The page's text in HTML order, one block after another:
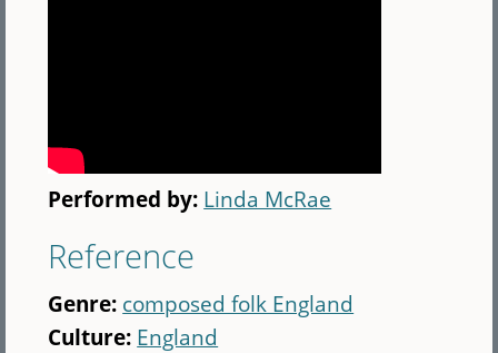
Performed by: Linda McRae
Reference
Genre: composed folk England
Culture: England